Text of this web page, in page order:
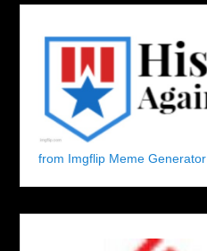
from Imgflip Meme Generator